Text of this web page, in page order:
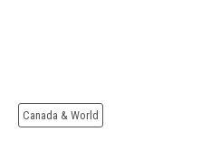
Canada & World